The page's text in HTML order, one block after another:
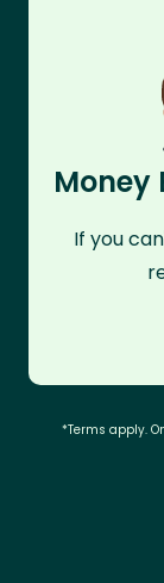
Money
If you
*Terms apply.